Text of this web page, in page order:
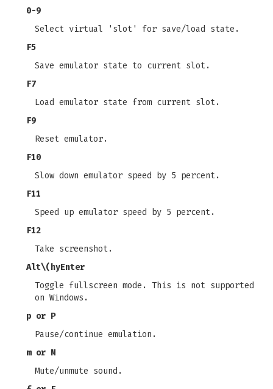
0-9
Select virtual 'slot' for save/load state.
F5
Save emulator state to current slot.
F7
Load emulator state from current slot.
F9
Reset emulator.
F10
Slow down emulator speed by 5 percent.
F11
Speed up emulator speed by 5 percent.
F12
Take screenshot.
Alt\(hyEnter
Toggle fullscreen mode. This is not supported
on Windows.
p or P
Pause/continue emulation.
m or M
Mute/unmute sound.